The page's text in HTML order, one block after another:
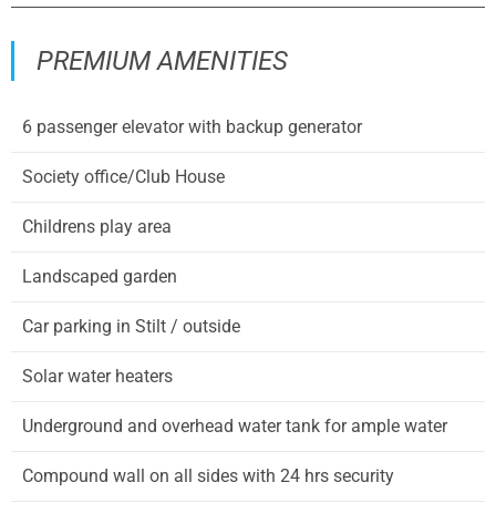
PREMIUM AMENITIES
6 passenger elevator with backup generator
Society office/Club House
Childrens play area
Landscaped garden
Car parking in Stilt / outside
Solar water heaters
Underground and overhead water tank for ample water
Compound wall on all sides with 24 hrs security